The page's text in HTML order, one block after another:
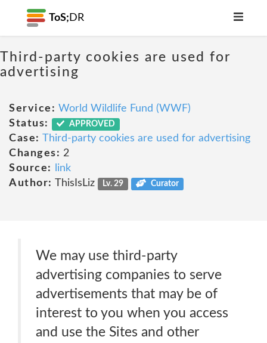
ToS; DR
Third-party cookies are used for
advertising
Service: World Wildlife Fund (WWF)
Status:
APPROVED
Case: Third-party cookies are used for advertising
Changes: 2
Source:
link
Author: ThisIsLiz Lv. 29 Curator
We may use third-party
advertising companies to serve
advertisements that may be of
interest to you when you access
and use the Sites and other